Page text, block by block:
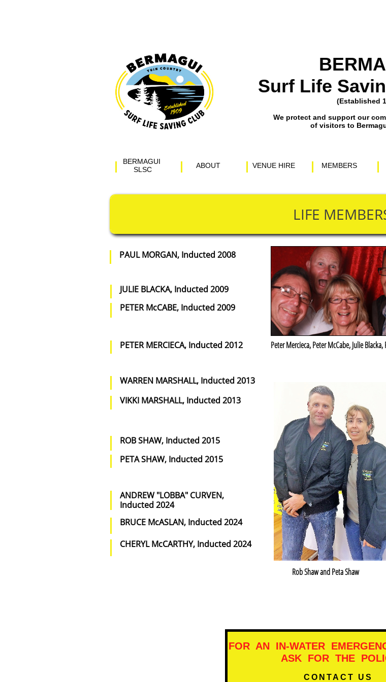
Surf Life
(Established
​We protect and support our
of visitors to
BERMAGUI
SLSC
ABOUT VENUE HIRE MEMBERS
LIFE
PAUL MORGAN, Inducted 2008
JULIE BLACKA, Inducted 2009
PETER McCABE, Inducted 2009
PETER MERCIECA, Inducted 2012
WARREN MARSHALL, Inducted 2013
VIKKI MARSHALL, Inducted 2013
ROB SHAW, Inducted 2015
PETA SHAW, Inducted 2015
Peter Mercieca, Peter McCabe, Julie
Rob Shaw and Peta Shaw
ANDREW "LOBBA" CURVEN,
Inducted 2024
BRUCE McASLAN, Inducted 2024
CHERYL McCARTHY, Inducted 2024
FOR AN IN-WATER
ASK FOR THE
CONTACT US